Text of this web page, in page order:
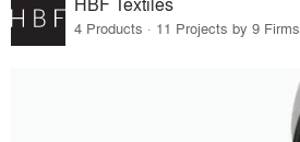
4 Products · 11 Projects by 9 Firms